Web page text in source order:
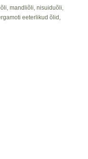
mandliõli, nisuiduõli,
eeterlikud õlid,